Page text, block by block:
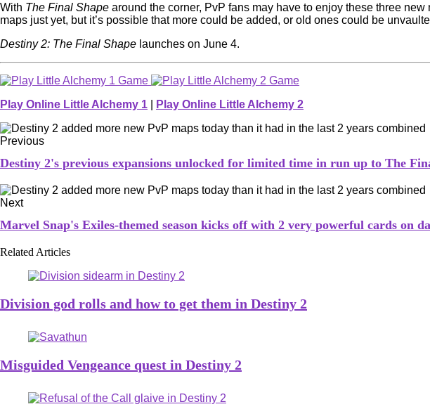
With The Final Shape around the corner, PvP fans may have to enjoy these three
maps just yet, but it’s possible that more could be added, or old ones could be
Destiny 2: The Final Shape launches on June 4.
Play Online Little Alchemy 1 Play Online Little Alchemy 2
Previous
Destiny 2's previous expansions unlocked for limited time in run up to The
Next
Marvel Snap's Exiles-themed season kicks off with 2 very powerful cards on
Related Articles
Division god rolls and how to get them in Destiny 2
Misguided Vengeance quest in Destiny 2